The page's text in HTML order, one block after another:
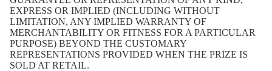
EXPRESS OR IMPLIED (INCLUDING WITHOUT
LIMITATION, ANY IMPLIED WARRANTY OF
MERCHANTABILITY OR FITNESS FOR A PARTICULAR
PURPOSE) BEYOND THE CUSTOMARY
REPRESENTATIONS PROVIDED WHEN THE PRIZE IS
SOLD AT RETAIL.